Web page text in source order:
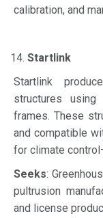
calibration, and
Startlink
Startlink
structures using
frames. These
and compatible
for climate
Seeks:
pultrusion
and license